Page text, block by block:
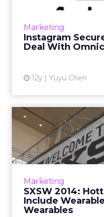
Marketing
Instagram
Deal With
12y Yuyu Chen
After running
its first big ad
Marketing
SXSW 2014:
Include
Wearables
SXSW
to Include
ClickZ asks a
they